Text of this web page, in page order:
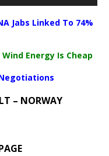
Jabs Linked To 74%
Energy Is Cheap
– NORWAY